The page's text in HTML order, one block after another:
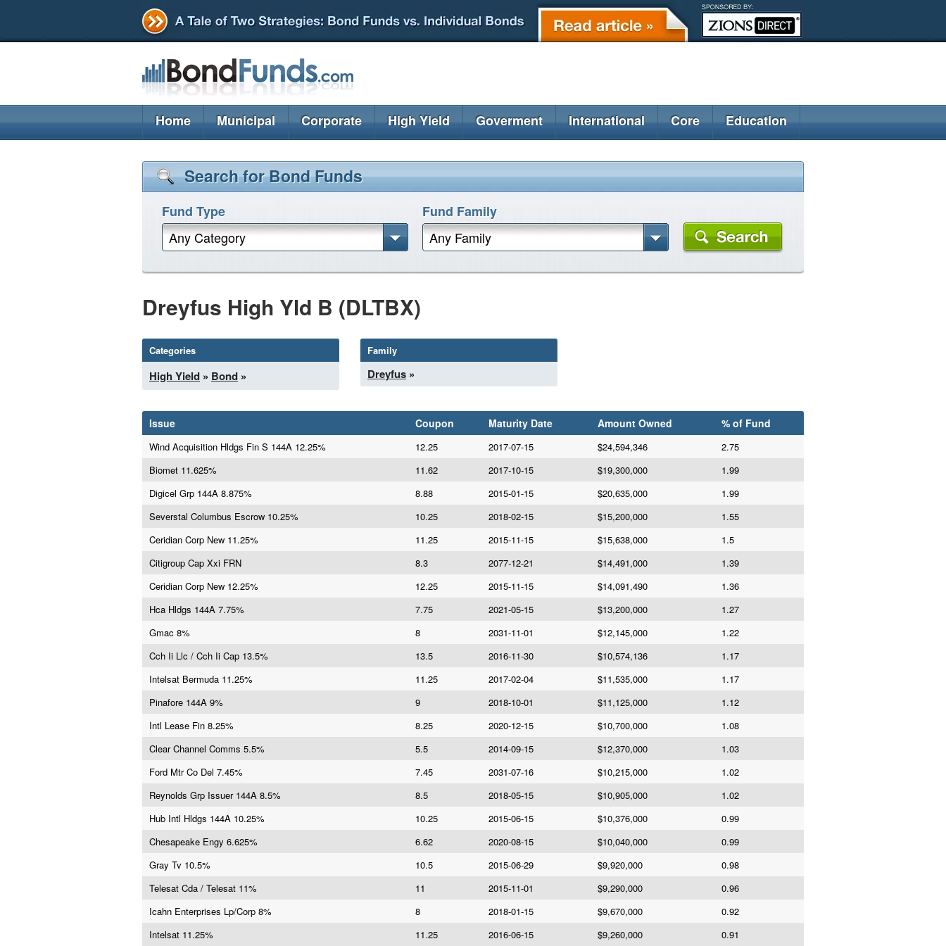
Home Municipal Corporate High Yield Goverment International Core Education
Search for Bond Funds
Fund Type
Any Category
Fund Family
Any Family
Dreyfus High Yld B (DLTBX)
Categories
High Yield » Bond »
Family
Dreyfus »
Issue Coupon Maturity Date Amount Owned % of Fund
Wind Acquisition Hldgs Fin S 144A 12.25% 12.25 2017-07-15 $24,594,346
2.75
Biomet 11.625%
11.62 2017-10-15 $19,300,000
1.99
Digicel Grp 144A 8.875%
8.88 2015-01-15 $20,635,000
1.99
Severstal Columbus Escrow 10.25%
10.25 2018-02-15 $15,200,000
1.55
Ceridian Corp New 11.25%
11.25 2015-11-15 $15,638,000
1.5
Citigroup Cap Xxi FRN
8.3 2077-12-21 $14,491,000
1.39
Ceridian Corp New 12.25%
12.25 2015-11-15 $14,091,490
1.36
Hca Hldgs 144A 7.75%
7.75 2021-05-15 $13,200,000
1.27
Gmac 8%
8 2031-11-01 $12,145,000
1.22
Cch Ii Llc / Cch Ii Cap 13.5%
13.5 2016-11-30 $10,574,136
1.17
Intelsat Bermuda 11.25%
11.25 2017-02-04 $11,535,000
1.17
Pinafore 144A 9%
9 2018-10-01 $11,125,000
1.12
Intl Lease Fin 8.25%
8.25 2020-12-15 $10,700,000
1.08
Clear Channel Comms 5.5%
5.5 2014-09-15 $12,370,000
1.03
Ford Mtr Co Del 7.45%
7.45 2031-07-16 $10,215,000
1.02
Reynolds Grp Issuer 144A 8.5%
8.5 2018-05-15 $10,905,000
1.02
Hub Intl Hldgs 144A 10.25%
10.25 2015-06-15 $10,376,000
0.99
Chesapeake Engy 6.625%
6.62 2020-08-15 $10,040,000
0.99
Gray Tv 10.5%
10.5 2015-06-29 $9,920,000
0.98
Telesat Cda / Telesat 11%
11 2015-11-01 $9,290,000
0.96
Icahn Enterprises Lp/Corp 8%
8 2018-01-15 $9,670,000
0.92
Intelsat 11.25%
11.25 2016-06-15 $9,260,000 0.91